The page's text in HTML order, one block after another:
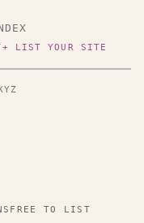
+ LIST YOUR SITE
FREE TO LIST